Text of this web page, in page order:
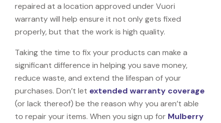
repaired at a location approved under Vuori
warranty will help ensure it not only gets fixed
properly, but that the work is high quality.
Taking the time to fix your products can make a
significant difference in helping you save money,
reduce waste, and extend the lifespan of your
purchases. Don’t let extended warranty coverage
(or lack thereof) be the reason why you aren’t able
to repair your items. When you sign up for Mulberry